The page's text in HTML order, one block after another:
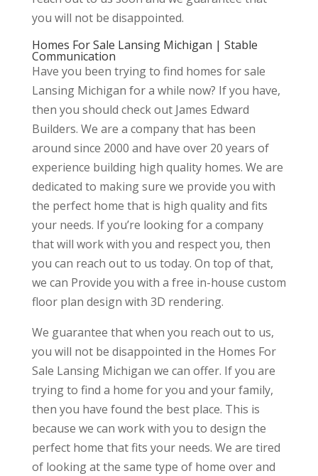
you will not be disappointed.
Homes For Sale Lansing Michigan | Stable
Communication
Have you been trying to find homes for sale
Lansing Michigan for a while now? If you have,
then you should check out James Edward
Builders. We are a company that has been
around since 2000 and have over 20 years of
experience building high quality homes. We are
dedicated to making sure we provide you with
the perfect home that is high quality and fits
your needs. If you’re looking for a company
that will work with you and respect you, then
you can reach out to us today. On top of that,
we can Provide you with a free in-house custom
floor plan design with 3D rendering.
We guarantee that when you reach out to us,
you will not be disappointed in the Homes For
Sale Lansing Michigan we can offer. If you are
trying to find a home for you and your family,
then you have found the best place. This is
because we can work with you to design the
perfect home that fits your needs. We are tired
of looking at the same type of home over and